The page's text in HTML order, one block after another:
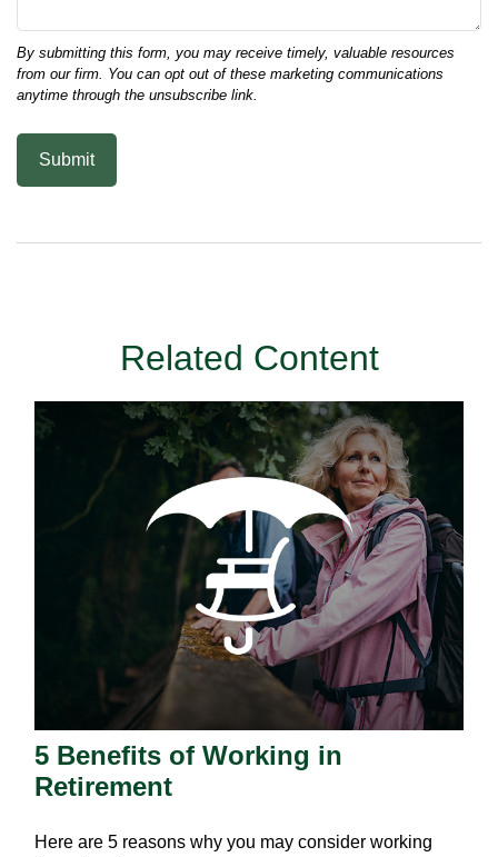
Related Content
5 Benefits of Working in
Retirement
Here are 5 reasons why you may consider working